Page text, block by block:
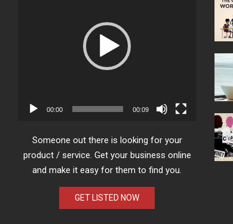
00:00 00:09
Someone out there is looking for your
product / service. Get your business online
and make it easy for them to find you.
GET LISTED NOW